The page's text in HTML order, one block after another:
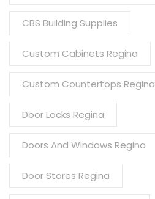
CBS Building Supplies
Custom Cabinets Regina
Custom Countertops Regina
Door Locks Regina
Doors And Windows Regina
Door Stores Regina